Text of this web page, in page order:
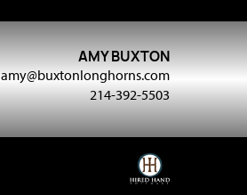
AMY BUXTON
amy@buxtonlonghorns.com
214-392-5503